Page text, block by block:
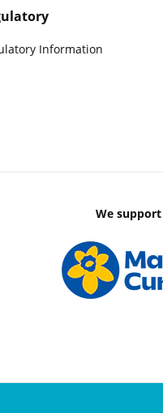
Information
We support